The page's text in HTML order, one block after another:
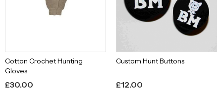
Cotton Crochet Hunting
Gloves
£30.00
Custom Hunt Buttons
£12.00